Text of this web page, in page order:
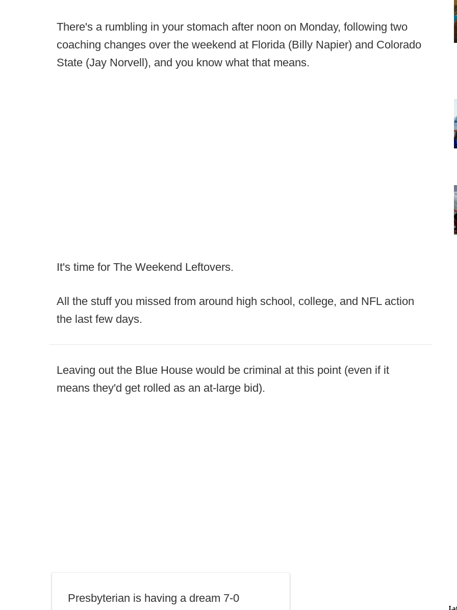
There's a rumbling in your stomach after noon on Monday, following two
coaching changes over the weekend at Florida (Billy Napier) and Colorado
State (Jay Norvell), and you know what that means.
It's time for The Weekend Leftovers.
All the stuff you missed from around high school, college, and NFL action
the last few days.
Leaving out the Blue House would be criminal at this point (even if it
means they'd get rolled as an at-large bid).
Presbyterian is having a dream 7-0